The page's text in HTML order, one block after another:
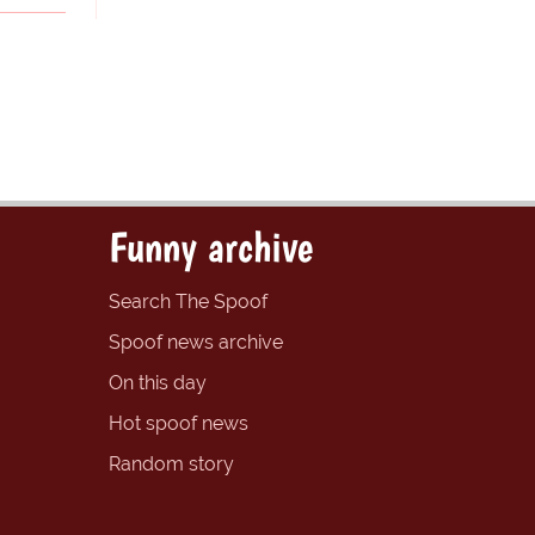
Funny archive
Search The Spoof
Spoof news archive
On this day
Hot spoof news
Random story